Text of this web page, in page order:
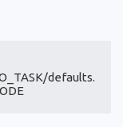
defaults.